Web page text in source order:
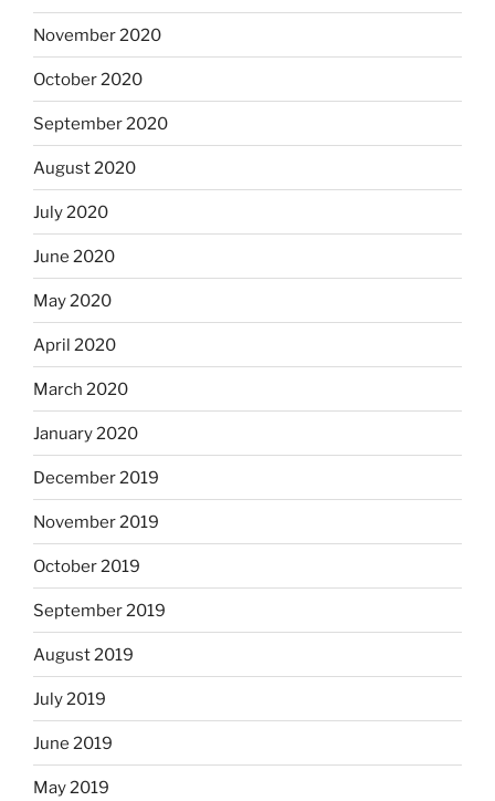
November 2020
October 2020
September 2020
August 2020
July 2020
June 2020
May 2020
April 2020
March 2020
January 2020
December 2019
November 2019
October 2019
September 2019
August 2019
July 2019
June 2019
May 2019